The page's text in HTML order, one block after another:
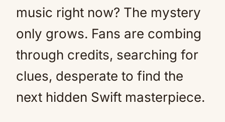
music right now? The mystery
only grows. Fans are combing
through credits, searching for
clues, desperate to find the
next hidden Swift masterpiece.